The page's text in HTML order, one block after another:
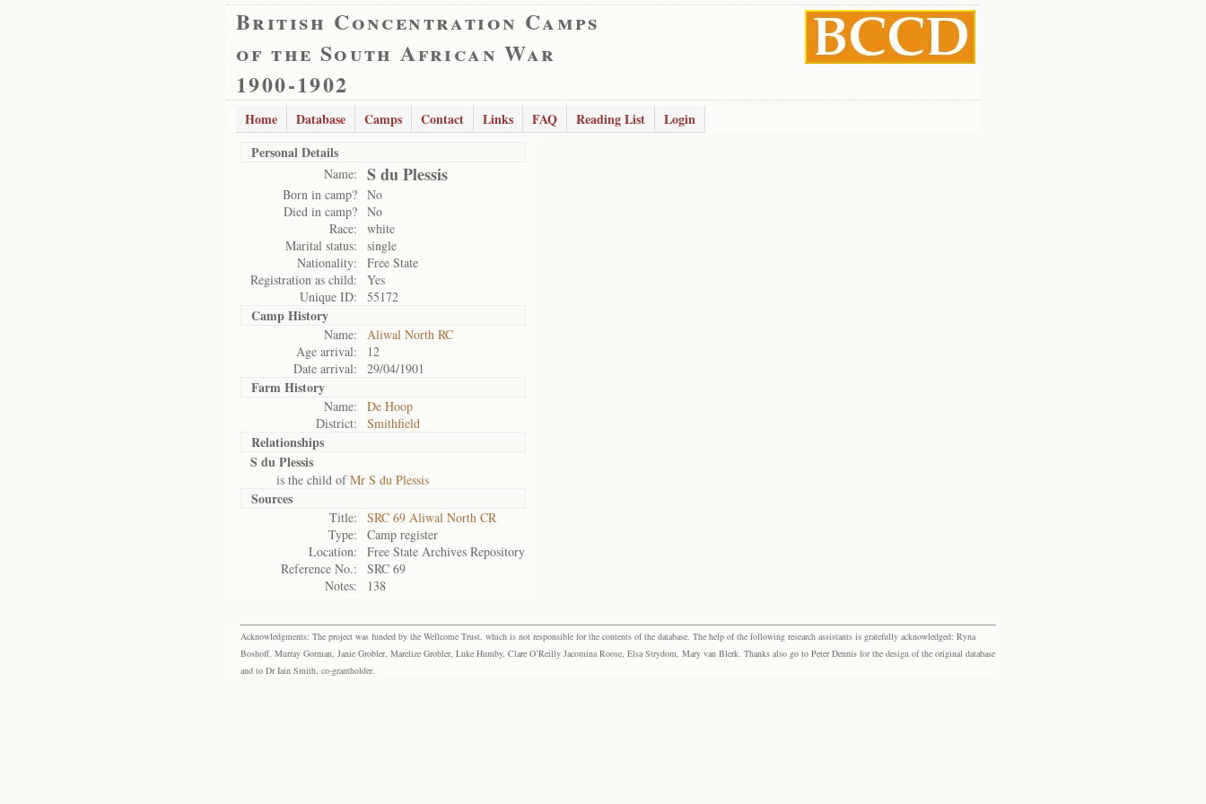
British Concentration Camps
of the South African War
1900-1902
Home Database Camps Contact Links FAQ Reading List
Login
Personal Details
Name: S du Plessis
Born in camp? No
Died in camp? No
Race:
white
Marital status:
single
Nationality:
Free State
Registration as child:
Yes
Unique ID:
55172
Camp History
Name:
Aliwal North RC
Age arrival:
12
Date arrival:
29/04/1901
Farm History
Name:
De Hoop
District:
Smithfield
Relationships
S du Plessis
is the child ofMr S du Plessis
Sources
Title:
SRC 69 Aliwal North CR
Type:
Camp register
Location:
Free State Archives Repository
Reference No.:
SRC 69
Notes:
138
Acknowledgments: The project was funded by the Wellcome Trust, which is not responsible for the contents of the database. The help of the following research assistants is gratefully acknowledged: Ryna
Boshoff, Murray Gorman, Janie Grobler, Marelize Grobler, Luke Humby, Clare O’Reilly Jacomina Roose, Elsa Strydom, Mary van Blerk. Thanks also go to Peter Dennis for the design of the original database
and to Dr Iain Smith, co-grantholder.